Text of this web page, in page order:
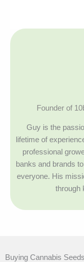
Founder of
Guy is the
lifetime of
professional
banks and brands
everyone. His
through
Buying Cannabis Seeds